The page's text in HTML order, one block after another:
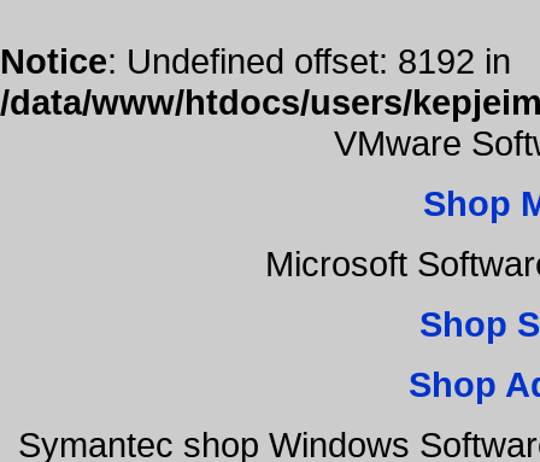
Notice: Undefined offset: 8192 in
/data/www/htdocs/users/
VMware
Shop
Microsoft
Shop
Shop
Symantec shop Windows